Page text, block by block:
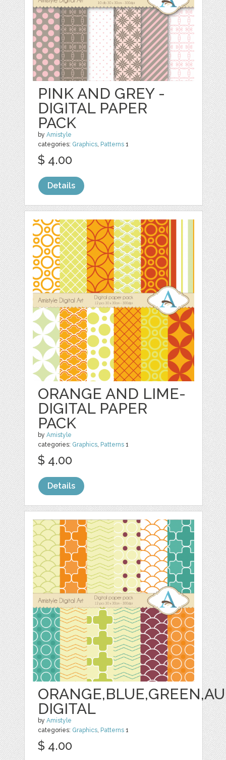
PINK AND GREY -
DIGITAL PAPER
PACK
byAmistyle
categories: Graphics, Patterns 1
$ 4.00
Details
ORANGE AND LIME-
DIGITAL PAPER
PACK
byAmistyle
categories: Graphics, Patterns 1
$ 4.00
Details
DIGITAL
byAmistyle
categories: Graphics, Patterns 1
$ 4.00